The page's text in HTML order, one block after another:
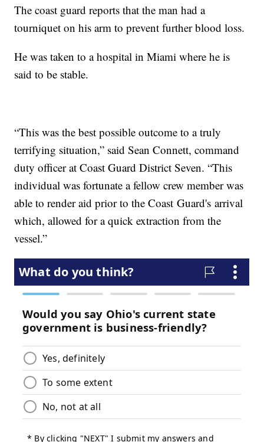
The coast guard reports that the man had a
tourniquet on his arm to prevent further blood loss.
He was taken to a hospital in Miami where he is
said to be stable.
“This was the best possible outcome to a truly
terrifying situation,” said Sean Connett, command
duty officer at Coast Guard District Seven. “This
individual was fortunate a fellow crew member was
able to render aid prior to the Coast Guard's arrival
which, allowed for a quick extraction from the
vessel.”